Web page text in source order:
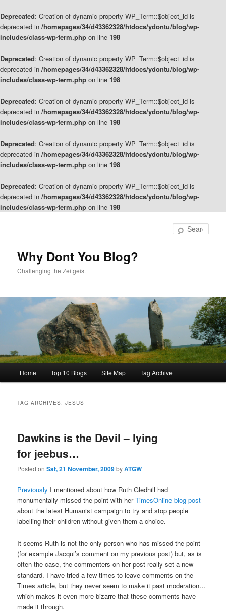
Deprecated: Creation of dynamic property WP_Term::$object_id is
deprecated in /homepages/34/d43362328/htdocs/ydontu/blog/wp-
includes/class-wp-term.php on line 198
Deprecated: Creation of dynamic property WP_Term::$object_id is
deprecated in /homepages/34/d43362328/htdocs/ydontu/blog/wp-
includes/class-wp-term.php on line 198
Deprecated: Creation of dynamic property WP_Term::$object_id is
deprecated in /homepages/34/d43362328/htdocs/ydontu/blog/wp-
includes/class-wp-term.php on line 198
Deprecated: Creation of dynamic property WP_Term::$object_id is
deprecated in /homepages/34/d43362328/htdocs/ydontu/blog/wp-
includes/class-wp-term.php on line 198
Deprecated: Creation of dynamic property WP_Term::$object_id is
deprecated in /homepages/34/d43362328/htdocs/ydontu/blog/wp-
includes/class-wp-term.php on line 198
Why Dont You Blog?
Challenging the Zeitgeist
Home Top 10 Blogs Site Map Tag Archive
TAG ARCHIVES:JESUS
Dawkins is the Devil – lying
for jeebus…
Posted onSat, 21 November, 2009byATGW
Previously I mentioned about how Ruth Gledhill had
monumentally missed the point with herTimesOnline blog post
about the latest Humanist campaign to try and stop people
labelling their children without given them a choice.
It seems Ruth is not the only person who has missed the point
(for example Jacqui’s comment on my previous post) but, as is
often the case, the commenters on her post really set a new
standard. I have tried a few times to leave comments on the
Times article, but they never seem to make it past moderation…
which makes it even more bizarre that these comments have
made it through.